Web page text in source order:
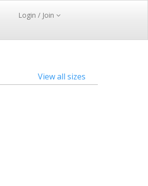
Login / Join
View all sizes